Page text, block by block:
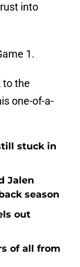
into
1.
to the
one-of-a-
stuck in
Jalen
season
out
of all from